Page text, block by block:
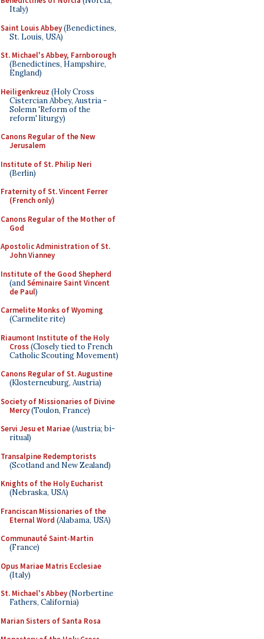
Italy)
Saint Louis Abbey(Benedictines,
St. Louis, USA)
St. Michael's Abbey, Farnborough
(Benedictines, Hampshire,
England)
Heiligenkreuz (Holy Cross
Cistercian Abbey, Austria -
Solemn 'Reform of the
reform' liturgy)
Canons Regular of the New
Jerusalem
Institute of St. Philip Neri
(Berlin)
Fraternity of St. Vincent Ferrer
(French only)
Canons Regular of the Mother of
God
Apostolic Administration of St.
John Vianney
Institute of the Good Shepherd
(andSéminaire Saint Vincent
de Paul)
Carmelite Monks of Wyoming
(Carmelite rite)
Riaumont Institute of the Holy
Cross(Closely tied to French
Catholic Scouting Movement)
Canons Regular of St. Augustine
(Klosterneuburg, Austria)
Society of Missionaries of Divine
Mercy(Toulon, France)
Servi Jesu et Mariae(Austria; bi-
ritual)
Transalpine Redemptorists
(Scotland and New Zealand)
Knights of the Holy Eucharist
(Nebraska, USA)
Franciscan Missionaries of the
Eternal Word (Alabama, USA)
Communauté Saint-Martin
(France)
Opus Mariae Matris Ecclesiae
(Italy)
St. Michael's Abbey(Norbertine
Fathers, California)
Marian Sisters of Santa Rosa